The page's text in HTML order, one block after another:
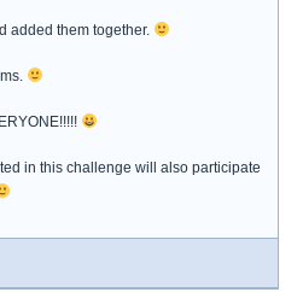
added them together.
in this challenge will also participate